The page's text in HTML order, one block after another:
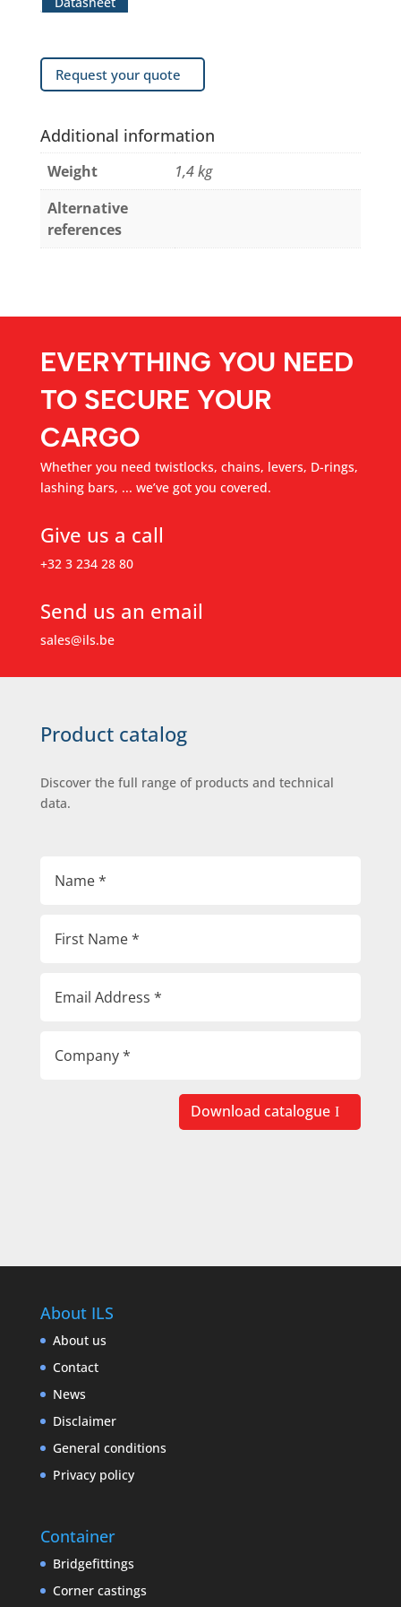
Request your quote
Additional information
Weight
1,4 kg
Alternative
references
EVERYTHING YOU NEED
TO SECURE YOUR
CARGO
Whether you need twistlocks, chains, levers, D-rings,
lashing bars, ... we’ve got you covered.
Give us a call
+32 3 234 28 80
Send us an email
sales@ils.be
Product catalog
Discover the full range of products and technical
data.
Download catalogue
About ILS
About us
Contact
News
Disclaimer
General conditions
Privacy policy
Container
Bridgefittings
Corner castings